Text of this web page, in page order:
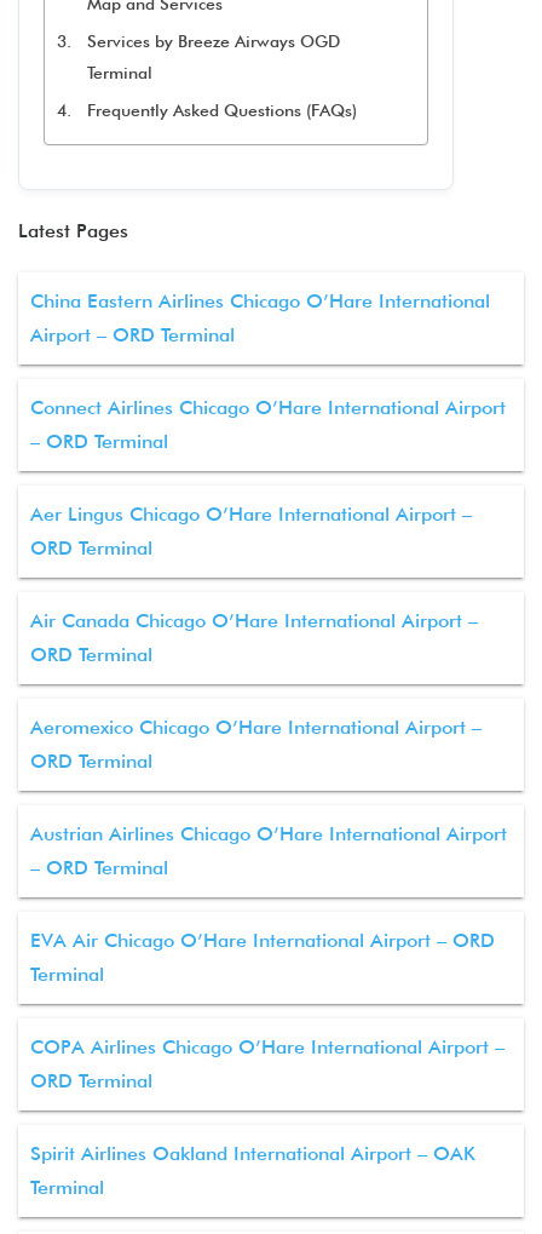
Services by Breeze Airways OGD
Terminal
Frequently Asked Questions (FAQs)
Latest Pages
China Eastern Airlines Chicago O’Hare International
Airport – ORD Terminal
Connect Airlines Chicago O’Hare International Airport
– ORD Terminal
Aer Lingus Chicago O’Hare International Airport –
ORD Terminal
Air Canada Chicago O’Hare International Airport –
ORD Terminal
Aeromexico Chicago O’Hare International Airport –
ORD Terminal
Austrian Airlines Chicago O’Hare International Airport
– ORD Terminal
EVA Air Chicago O’Hare International Airport – ORD
Terminal
COPA Airlines Chicago O’Hare International Airport –
ORD Terminal
Spirit Airlines Oakland International Airport – OAK
Terminal